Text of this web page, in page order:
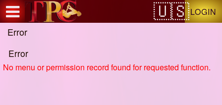
LOGIN
Error
Error
No menu or permission record found for requested function.
Test a string.